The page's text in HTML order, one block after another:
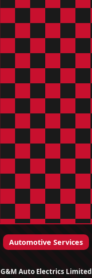
Automotive Services
G&M Auto Electrics Limited